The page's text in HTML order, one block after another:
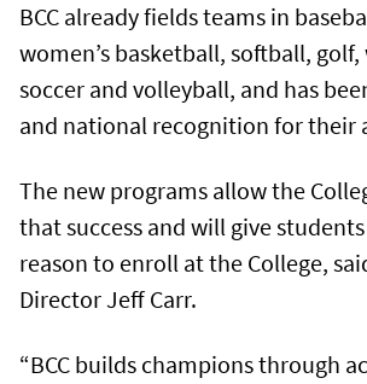
BCC already fields teams in
women’s basketball, softball, golf,
soccer and volleyball, and has
and national recognition for their
The new programs allow the
that success and will give
reason to enroll at the College,
Director Jeff Carr.
“BCC builds champions through